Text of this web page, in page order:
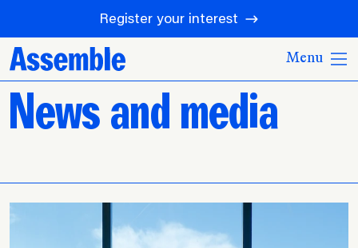
Register your interest
Menu
News and media